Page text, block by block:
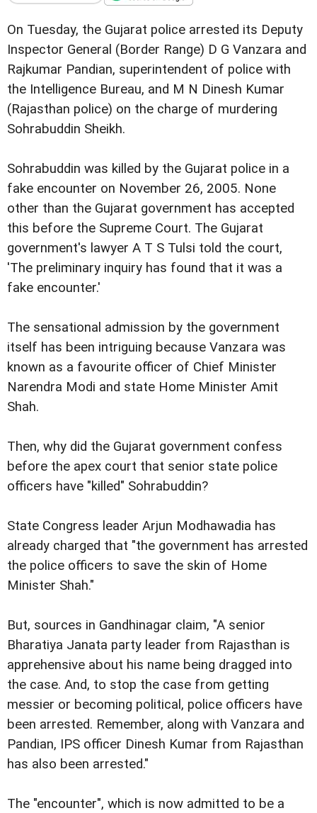
On Tuesday, the Gujarat police arrested its Deputy
Inspector General (Border Range) D G Vanzara and
Rajkumar Pandian, superintendent of police with
the Intelligence Bureau, and M N Dinesh Kumar
(Rajasthan police) on the charge of murdering
Sohrabuddin Sheikh.
Sohrabuddin was killed by the Gujarat police in a
fake encounter on November 26, 2005. None
other than the Gujarat government has accepted
this before the Supreme Court. The Gujarat
government's lawyer A T S Tulsi told the court,
'The preliminary inquiry has found that it was a
fake encounter.'
The sensational admission by the government
itself has been intriguing because Vanzara was
known as a favourite officer of Chief Minister
Narendra Modi and state Home Minister Amit
Shah.
Then, why did the Gujarat government confess
before the apex court that senior state police
officers have "killed" Sohrabuddin?
State Congress leader Arjun Modhawadia has
already charged that "the government has arrested
the police officers to save the skin of Home
Minister Shah."
But, sources in Gandhinagar claim, "A senior
Bharatiya Janata party leader from Rajasthan is
apprehensive about his name being dragged into
the case. And, to stop the case from getting
messier or becoming political, police officers have
been arrested. Remember, along with Vanzara and
Pandian, IPS officer Dinesh Kumar from Rajasthan
has also been arrested."
The "encounter", which is now admitted to be a